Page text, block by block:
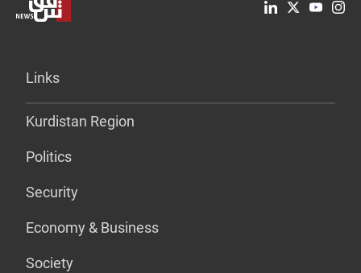
Links
Kurdistan Region
Politics
Security
Economy & Business
Society